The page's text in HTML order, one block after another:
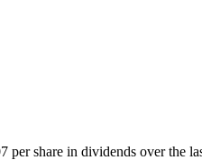
share in dividends over the